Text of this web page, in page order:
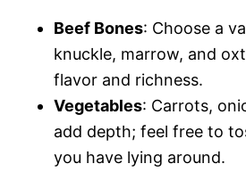
Beef Bones: Choose a
knuckle, marrow, and
flavor and richness.
Vegetables: Carrots,
add depth; feel free to
you have lying around.